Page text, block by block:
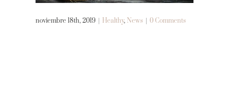
noviembre 18th, 2019 Healthy, News 0 Comments